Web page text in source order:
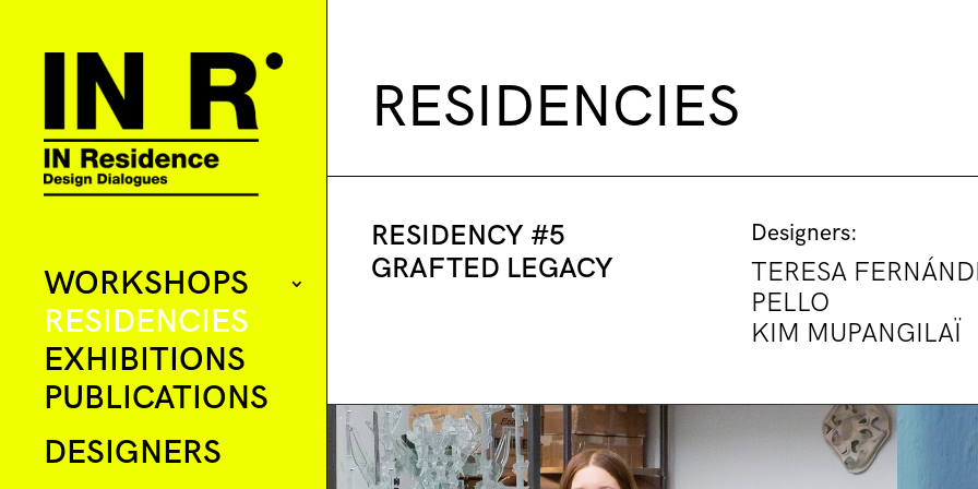
WORKSHOPS
RESIDENCIES
EXHIBITIONS
PUBLICATIONS
DESIGNERS
RESIDENCIES
RESIDENCY #5
GRAFTED LEGACY
Designers:
TERESA
PELLO
KIM MUPANGILAÏ